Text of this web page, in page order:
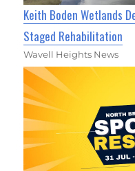
Keith Boden Wetlands
Staged Rehabilitation
Wavell Heights News